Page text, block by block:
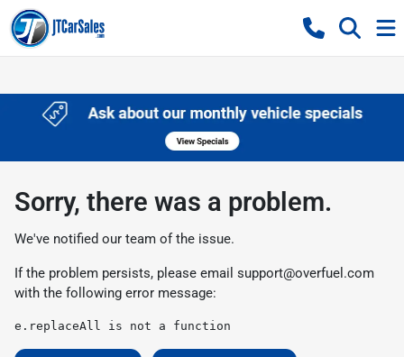
Sorry, there was a problem.
We've notified our team of the issue.
If the problem persists, please email support@overfuel.com
with the following error message:
e.replaceAll is not a function